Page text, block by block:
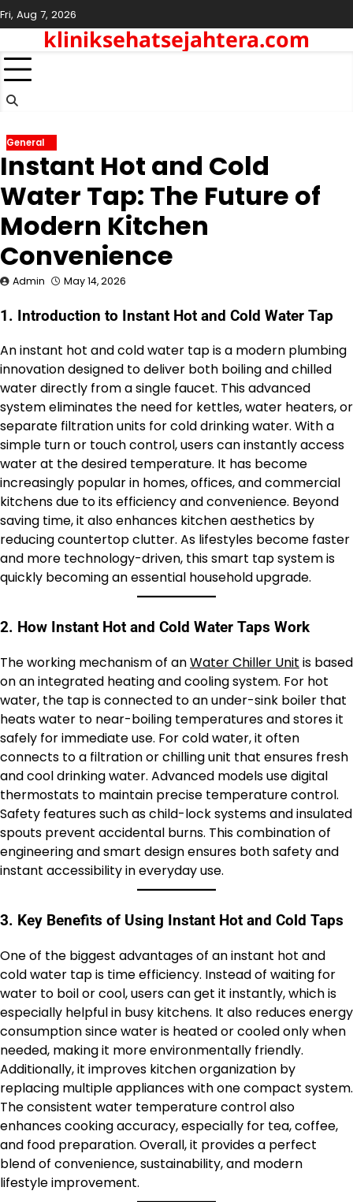
Skip
to
content
Fri, Aug 7, 2026
kliniksehatsejahtera.com
General
Instant Hot and Cold
Water Tap: The Future of
Modern Kitchen
Convenience
Admin May 14, 2026
1. Introduction to Instant Hot and Cold Water Tap
An instant hot and cold water tap is a modern plumbing
innovation designed to deliver both boiling and chilled
water directly from a single faucet. This advanced
system eliminates the need for kettles, water heaters, or
separate filtration units for cold drinking water. With a
simple turn or touch control, users can instantly access
water at the desired temperature. It has become
increasingly popular in homes, offices, and commercial
kitchens due to its efficiency and convenience. Beyond
saving time, it also enhances kitchen aesthetics by
reducing countertop clutter. As lifestyles become faster
and more technology-driven, this smart tap system is
quickly becoming an essential household upgrade.
2. How Instant Hot and Cold Water Taps Work
The working mechanism of anWater Chiller Unit is based
on an integrated heating and cooling system. For hot
water, the tap is connected to an under-sink boiler that
heats water to near-boiling temperatures and stores it
safely for immediate use. For cold water, it often
connects to a filtration or chilling unit that ensures fresh
and cool drinking water. Advanced models use digital
thermostats to maintain precise temperature control.
Safety features such as child-lock systems and insulated
spouts prevent accidental burns. This combination of
engineering and smart design ensures both safety and
instant accessibility in everyday use.
3. Key Benefits of Using Instant Hot and Cold Taps
One of the biggest advantages of an instant hot and
cold water tap is time efficiency. Instead of waiting for
water to boil or cool, users can get it instantly, which is
especially helpful in busy kitchens. It also reduces energy
consumption since water is heated or cooled only when
needed, making it more environmentally friendly.
Additionally, it improves kitchen organization by
replacing multiple appliances with one compact system.
The consistent water temperature control also
enhances cooking accuracy, especially for tea, coffee,
and food preparation. Overall, it provides a perfect
blend of convenience, sustainability, and modern
lifestyle improvement.